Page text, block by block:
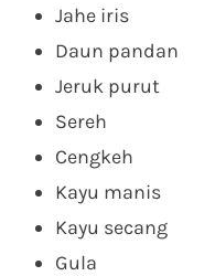
Jahe iris
Daun pandan
Jeruk purut
Sereh
Cengkeh
Kayu manis
Kayu secang
Gula